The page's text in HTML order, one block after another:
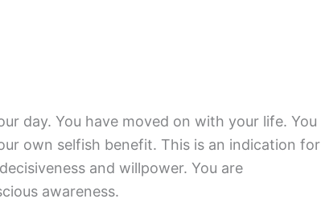
day. You have moved on with your life. You
own selfish benefit. This is an indication for
and willpower. You are
awareness.